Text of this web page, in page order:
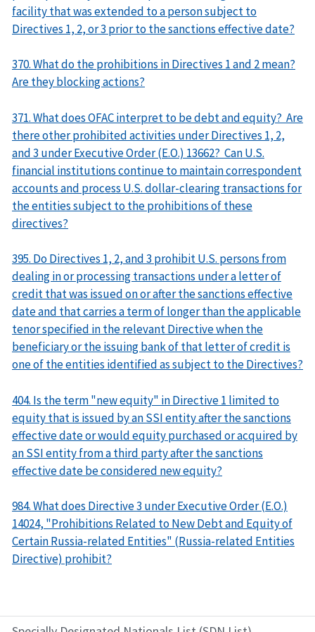
facility that was extended to a person subject to
Directives 1, 2, or 3 prior to the sanctions effective date?
370. What do the prohibitions in Directives 1 and 2 mean?
Are they blocking actions?
371. What does OFAC interpret to be debt and equity? Are
there other prohibited activities under Directives 1, 2,
and 3 under Executive Order (E.O.) 13662? Can U.S.
financial institutions continue to maintain correspondent
accounts and process U.S. dollar-clearing transactions for
the entities subject to the prohibitions of these
directives?
395. Do Directives 1, 2, and 3 prohibit U.S. persons from
dealing in or processing transactions under a letter of
credit that was issued on or after the sanctions effective
date and that carries a term of longer than the applicable
tenor specified in the relevant Directive when the
beneficiary or the issuing bank of that letter of credit is
one of the entities identified as subject to the Directives?
404. Is the term "new equity" in Directive 1 limited to
equity that is issued by an SSI entity after the sanctions
effective date or would equity purchased or acquired by
an SSI entity from a third party after the sanctions
effective date be considered new equity?
984. What does Directive 3 under Executive Order (E.O.)
14024, "Prohibitions Related to New Debt and Equity of
Certain Russia-related Entities" (Russia-related Entities
Directive) prohibit?